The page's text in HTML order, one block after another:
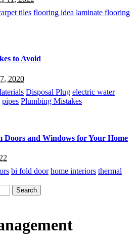
tiles flooring idea laminate flooring
to Avoid
2020
Disposal Plug electric water
pipes Plumbing Mistakes
Doors and Windows for Your Home
bi fold door home interiors thermal